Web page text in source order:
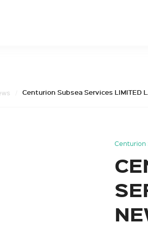
Centurion Subsea Services LIMITED
Centurion